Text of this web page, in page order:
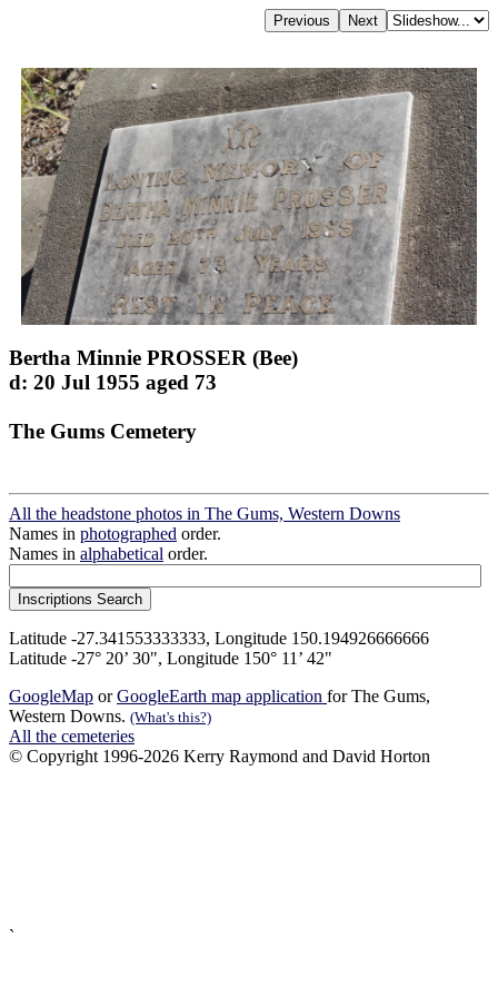
Bertha Minnie PROSSER (Bee)
d: 20 Jul 1955 aged 73
The Gums Cemetery
All the headstone photos in The Gums, Western Downs
Names in photographed order.
Names in alphabetical order.
Latitude -27.341553333333, Longitude 150.194926666666
Latitude -27° 20’ 30", Longitude 150° 11’ 42"
GoogleMap orGoogleEarth map application for The Gums,
Western Downs. (What's this?)
All the cemeteries
© Copyright 1996-2026 Kerry Raymond and David Horton
`